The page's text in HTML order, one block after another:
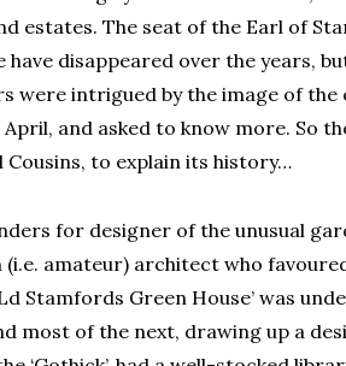
estates. The seat of the Earl of
have disappeared over the years,
were intrigued by the image of the
and asked to know more. So
Cousins, to explain its history…
for designer of the unusual
amateur) architect who
Stamfords Green House’ was
most of the next, drawing up a